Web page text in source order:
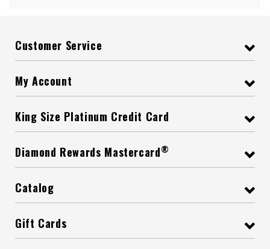
Customer Service
My Account
King Size Platinum Credit Card
Diamond Rewards Mastercard®
Catalog
Gift Cards